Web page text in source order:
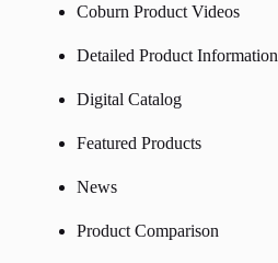
Coburn Product Videos
Detailed Product Information
Digital Catalog
Featured Products
News
Product Comparison